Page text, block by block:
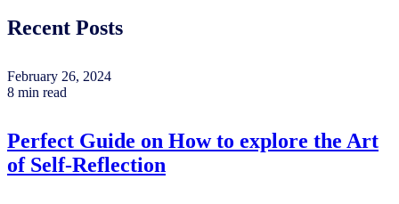
Recent Posts
February 26, 2024
8 min read
Perfect Guide on How to explore the Art
of Self-Reflection